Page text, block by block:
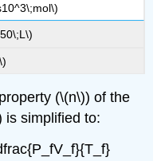
(\(n\)) of the
is simplified to: